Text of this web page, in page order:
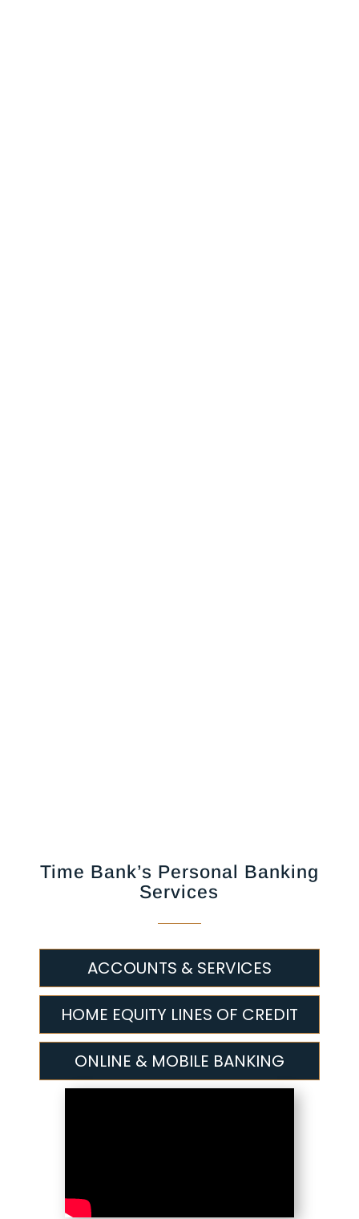
Time Bank’s Personal Banking
Services
ACCOUNTS & SERVICES
HOME EQUITY LINES OF CREDIT
ONLINE & MOBILE BANKING